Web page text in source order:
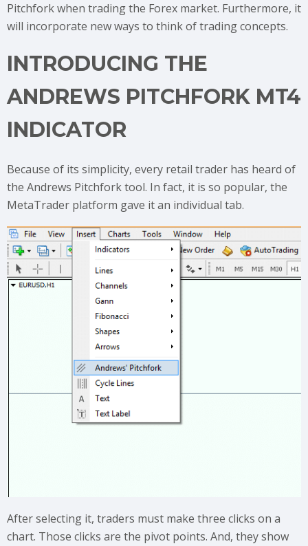
Pitchfork when trading the Forex market. Furthermore, it
will incorporate new ways to think of trading concepts.
INTRODUCING THE
ANDREWS PITCHFORK MT4
INDICATOR
Because of its simplicity, every retail trader has heard of
the Andrews Pitchfork tool. In fact, it is so popular, the
MetaTrader platform gave it an individual tab.
After selecting it, traders must make three clicks on a
chart. Those clicks are the pivot points. And, they show